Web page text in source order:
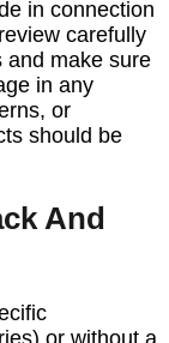
in connection
carefully
and make sure
in any
or
should be
And
or without a